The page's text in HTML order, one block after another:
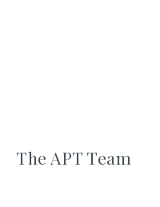
The APT Team